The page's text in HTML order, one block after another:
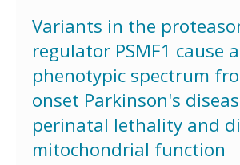
Variants in the
regulator PSMF1 cause a
phenotypic spectrum
onset Parkinson's
perinatal lethality and
mitochondrial function